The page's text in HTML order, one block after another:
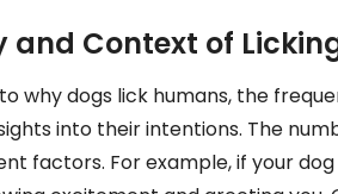
and Context of
why dogs lick humans, the
into their intentions. The
factors. For example, if your